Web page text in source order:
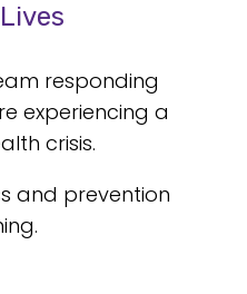
responding
experiencing a
crisis.
and prevention